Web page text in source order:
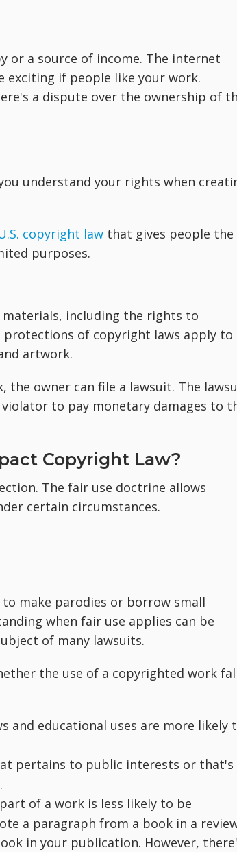
or a source of income. The internet
exciting if people like your work.
a dispute over the ownership of
understand your rights when
copyright law that gives people the
purposes.
including the rights to
protections of copyright laws apply to
artwork.
the owner can file a lawsuit. The
to pay monetary damages to
Copyright Law?
The fair use doctrine allows
certain circumstances.
make parodies or borrow small
when fair use applies can be
of many lawsuits.
the use of a copyrighted work
and educational uses are more likely
pertains to public interests or that's
of a work is less likely to be
a paragraph from a book in a
in your publication. However,